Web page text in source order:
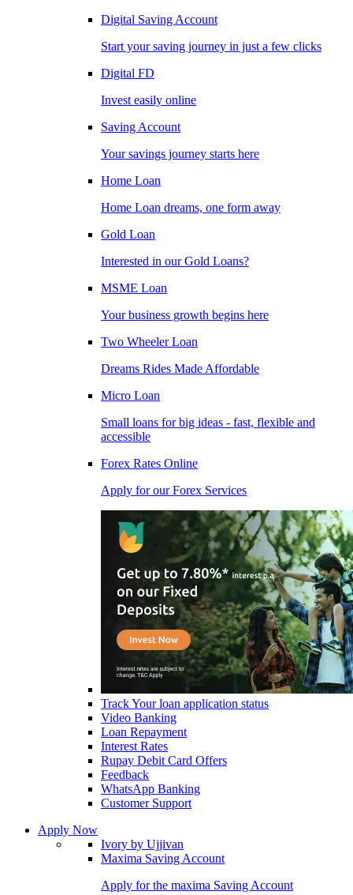
Digital Saving Account
Start your saving journey in just a few clicks
Digital FD
Invest easily online
Saving Account
Your savings journey starts here
Home Loan
Home Loan dreams, one form away
Gold Loan
Interested in our Gold Loans?
MSME Loan
Your business growth begins here
Two Wheeler Loan
Dreams Rides Made Affordable
Micro Loan
Small loans for big ideas - fast, flexible and
accessible
Forex Rates Online
Apply for our Forex Services
Track Your loan application status
Video Banking
Loan Repayment
Interest Rates
Rupay Debit Card Offers
Feedback
WhatsApp Banking
Customer Support
Apply Now
Ivory by Ujjivan
Maxima Saving Account
Apply for the maxima Saving Account